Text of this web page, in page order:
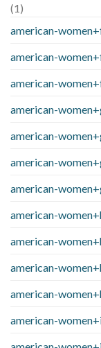
(1)
american-
american-
american-
american-
american-
american-
american-
american-
american-
american-
american-
american-